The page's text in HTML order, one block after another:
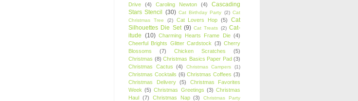
Drive
(4) Caroling Newton (4)
Cascading
Stars Stencil (30) Cat Birthday Party (2) Cat
Christmas Tree
(2) Cat Lovers Hop (5)
Cat
Silhouettes Die Set (9) Cat Treats (2) Cat-
itude (10) Charming Hearts Frame Die (4)
Cheerful Brights Glitter Cardstock (3) Cherry
Blossoms
(7) Chicken Scratches
(5)
Christmas (8) Christmas Basics Paper Pad (3)
Christmas Cactus
(4) Christmas Campers (1)
Christmas Cocktails (6) Christmas Coffees (3)
Christmas Delivery
(5)
Christmas Favorites
Week (5) Christmas Greetings (3) Christmas
Haul (7) Christmas Nap (3)
Christmas Party